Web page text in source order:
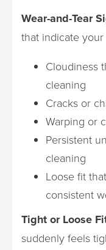
Wear-and-Tear
that indicate
Cloudiness
cleaning
Cracks or
Warping or
Persistent
cleaning
Loose fit
consistent
Tight or Loose
suddenly feels